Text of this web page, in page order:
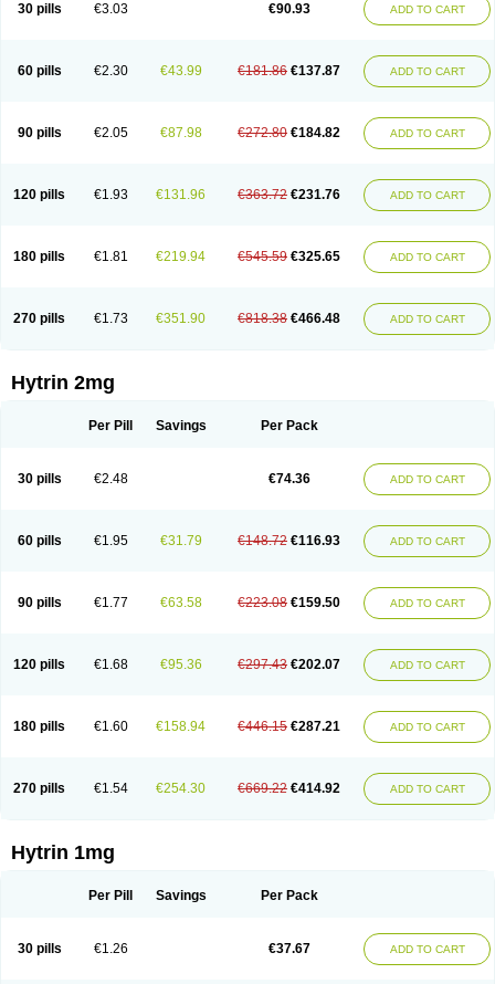
30 pills €3.03 €90.93 ADD TO CART
60 pills €2.30 €43.99 €181.86 €137.87 ADD TO CART
90 pills €2.05 €87.98 €272.80 €184.82 ADD TO CART
120 pills €1.93 €131.96 €363.72 €231.76 ADD TO CART
180 pills €1.81 €219.94 €545.59 €325.65 ADD TO CART
270 pills €1.73 €351.90 €818.38 €466.48 ADD TO CART
Hytrin 2mg
Per Pill Savings Per Pack
30 pills €2.48 €74.36 ADD TO CART
60 pills €1.95 €31.79 €148.72 €116.93 ADD TO CART
90 pills €1.77 €63.58 €223.08 €159.50 ADD TO CART
120 pills €1.68 €95.36 €297.43 €202.07 ADD TO CART
180 pills €1.60 €158.94 €446.15 €287.21 ADD TO CART
270 pills €1.54 €254.30 €669.22 €414.92 ADD TO CART
Hytrin 1mg
Per Pill Savings Per Pack
30 pills €1.26 €37.67 ADD TO CART